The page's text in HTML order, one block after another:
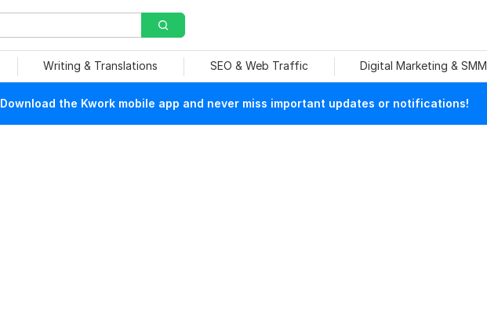
Writing & Translations SEO & Web Traffic Digital Marketing & SMM
Download the Kwork mobile app and never miss important updates or notifications!